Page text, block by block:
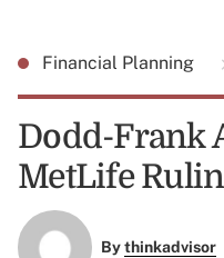
Financial Planning
Dodd-Frank
MetLife
Bythinkadvisor